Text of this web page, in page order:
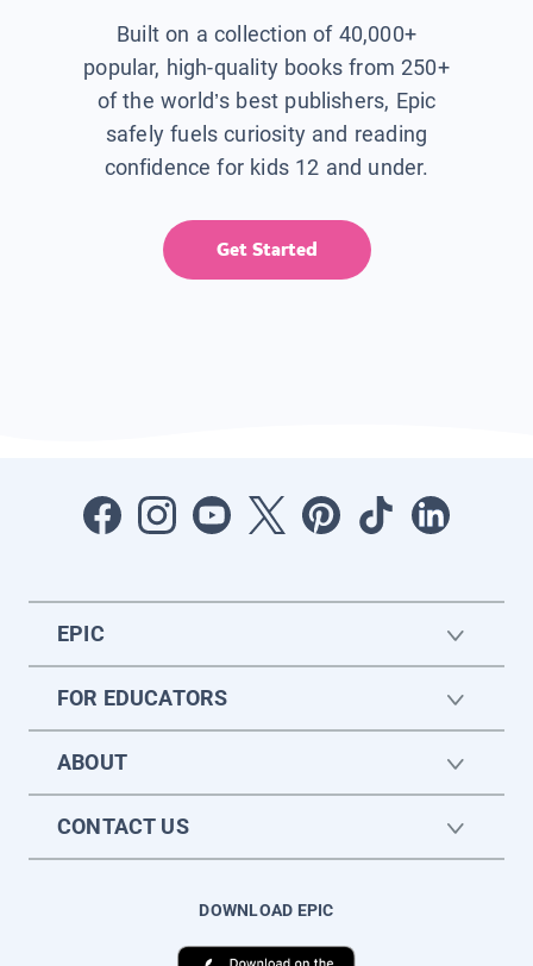
Built on a collection of 40,000+
popular, high-quality books from 250+
of the world’s best publishers, Epic
safely fuels curiosity and reading
confidence for kids 12 and under.
Get Started
EPIC
FOR EDUCATORS
ABOUT
CONTACT US
DOWNLOAD EPIC